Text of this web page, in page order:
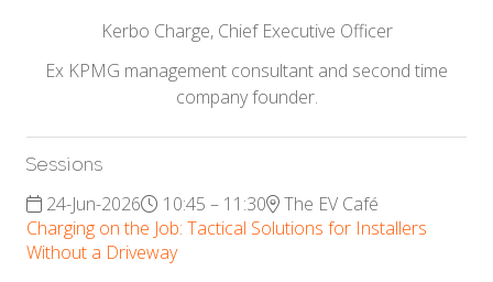
Kerbo Charge, Chief Executive Officer
Ex KPMG management consultant and second time
company founder.
Sessions
24-Jun-2026 10:45 – 11:30
The EV Café
Charging on the Job: Tactical Solutions for Installers
Without a Driveway